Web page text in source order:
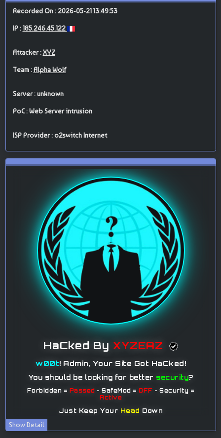
Recorded On : 2026-05-21 13:49:53
IP :185.246.45.122
Attacker :XYZ
Team :Alpha Wolf
Server : unknown
PoC : Web Server intrusion
ISP Provider : o2switch Internet
Show Detail